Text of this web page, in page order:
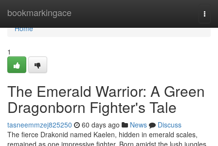
bookmarkingace
Home
Home
1
The Emerald Warrior: A Green
Dragonborn Fighter's Tale
tasneemmzej825250 60 days ago News
Discuss
The fierce Drakonid named Kaelen, hidden in emerald scales,
remained as one impressive fighter. Born amidst the lush jungles